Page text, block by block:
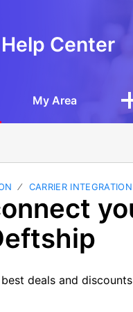
Center
My Area
CARRIER INTEGRATION
deals and